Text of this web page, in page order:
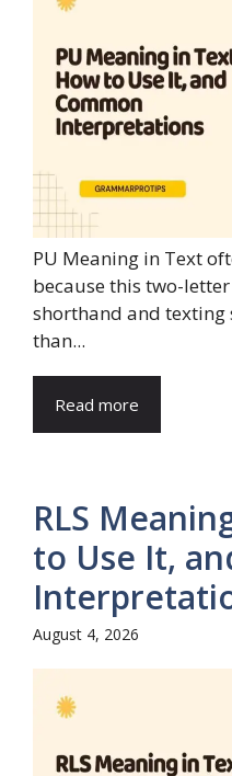
PU Meaning in Text
because this two-
shorthand and texting
than...
Read more
RLS
to Use It,
August 4, 2026